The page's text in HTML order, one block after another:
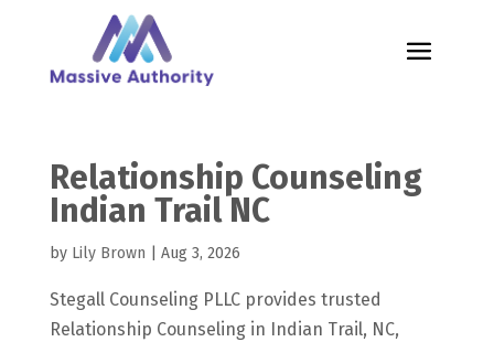
Relationship Counseling
Indian Trail NC
by Lily Brown Aug 3, 2026
Stegall Counseling PLLC provides trusted
Relationship Counseling in Indian Trail, NC,